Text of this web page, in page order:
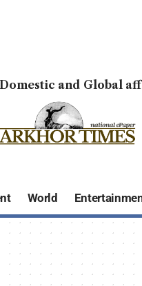
and Global
World